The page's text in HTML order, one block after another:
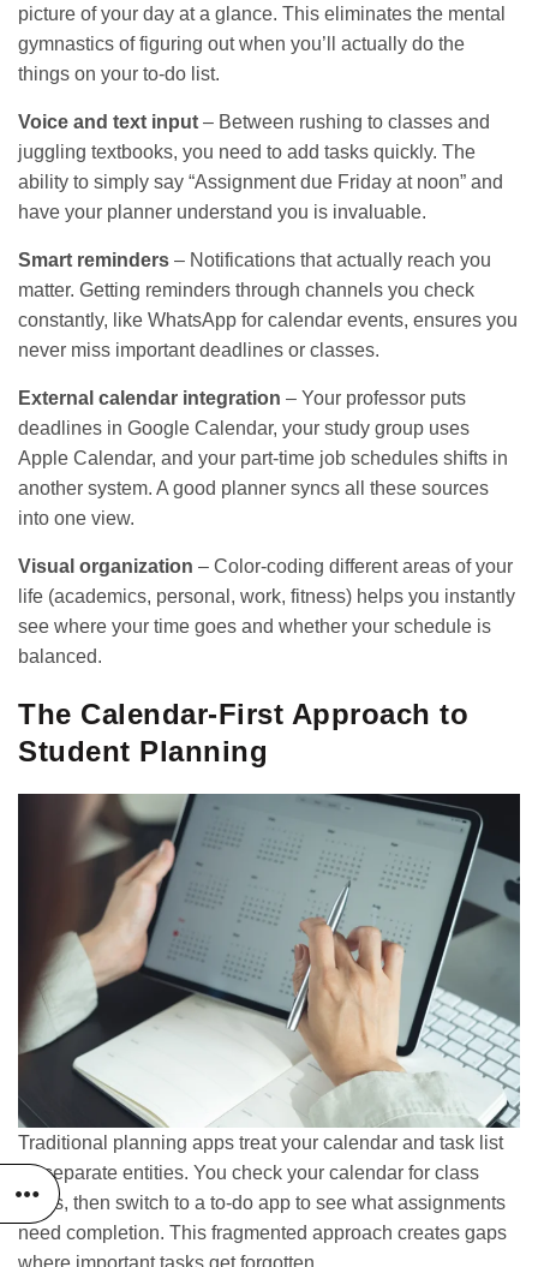
picture of your day at a glance. This eliminates the mental
gymnastics of figuring out when you’ll actually do the
things on your to-do list.
Voice and text input – Between rushing to classes and
juggling textbooks, you need to add tasks quickly. The
ability to simply say “Assignment due Friday at noon” and
have your planner understand you is invaluable.
Smart reminders – Notifications that actually reach you
matter. Getting reminders through channels you check
constantly, like WhatsApp for calendar events, ensures you
never miss important deadlines or classes.
External calendar integration – Your professor puts
deadlines in Google Calendar, your study group uses
Apple Calendar, and your part-time job schedules shifts in
another system. A good planner syncs all these sources
into one view.
Visual organization – Color-coding different areas of your
life (academics, personal, work, fitness) helps you instantly
see where your time goes and whether your schedule is
balanced.
The Calendar-First Approach to
Student Planning
Traditional planning apps treat your calendar and task list
as separate entities. You check your calendar for class
times, then switch to a to-do app to see what assignments
need completion. This fragmented approach creates gaps